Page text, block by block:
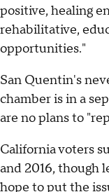
positive, healing
rehabilitative,
opportunities."
San Quentin's
chamber is in a
are no plans to
California voters
and 2016, though
hope to put the